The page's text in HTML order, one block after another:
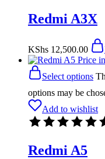
Redmi A3X
KShs 12,500.00
Select options
options may be
Add to wishlist
Redmi A5